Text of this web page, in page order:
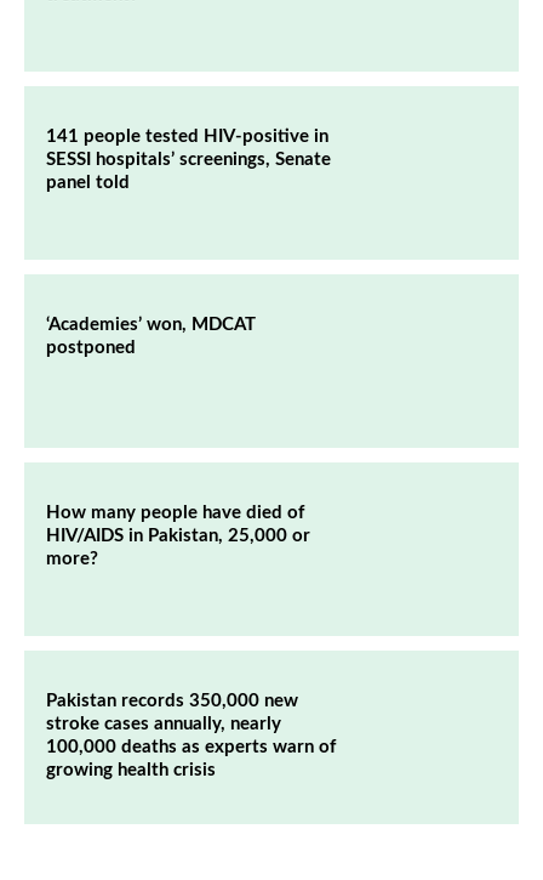
141 people tested HIV-positive in
SESSI hospitals’ screenings, Senate
panel told
‘Academies’ won, MDCAT
postponed
How many people have died of
HIV/AIDS in Pakistan, 25,000 or
more?
Pakistan records 350,000 new
stroke cases annually, nearly
100,000 deaths as experts warn of
growing health crisis